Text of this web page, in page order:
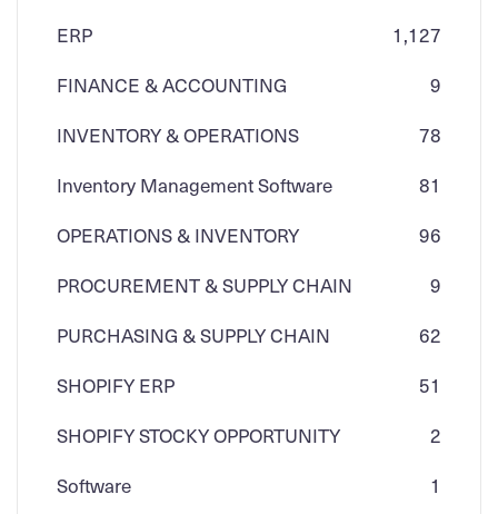
ERP
1,127
FINANCE & ACCOUNTING
9
INVENTORY & OPERATIONS
78
Inventory Management Software
81
OPERATIONS & INVENTORY
96
PROCUREMENT & SUPPLY CHAIN
9
PURCHASING & SUPPLY CHAIN
62
SHOPIFY ERP
51
SHOPIFY STOCKY OPPORTUNITY
2
Software
1